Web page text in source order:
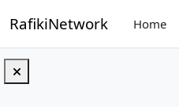
RafikiNetwork Home